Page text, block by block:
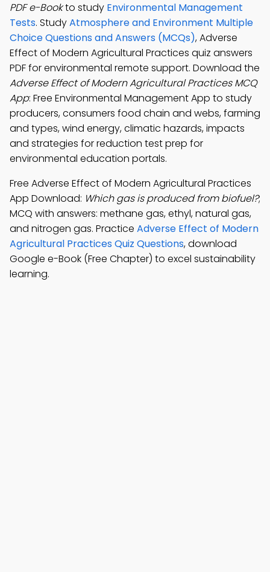
PDF e-Bookto study Environmental Management
Tests. StudyAtmosphere and Environment Multiple
Choice Questions and Answers (MCQs), Adverse
Effect of Modern Agricultural Practices quiz answers
PDF for environmental remote support. Download the
Adverse Effect of Modern Agricultural Practices MCQ
App: Free Environmental Management App to study
producers, consumers food chain and webs, farming
and types, wind energy, climatic hazards, impacts
and strategies for reduction test prep for
environmental education portals.
Free Adverse Effect of Modern Agricultural Practices
App Download: Which gas is produced from biofuel?;
MCQ with answers: methane gas, ethyl, natural gas,
and nitrogen gas. Practice Adverse Effect of Modern
Agricultural Practices Quiz Questions, download
Google e-Book (Free Chapter) to excel sustainability
learning.